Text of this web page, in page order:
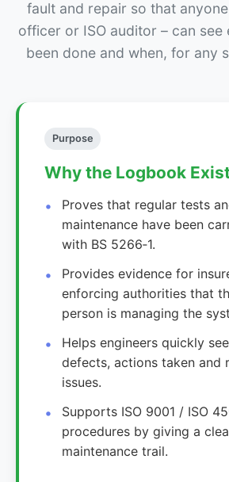
fault and repair so that
officer or ISO auditor – can see
been done and when, for any
Purpose
Why the Logbook
Proves that regular tests
maintenance have been
with BS 5266‑1.
Provides evidence for
enforcing authorities that
person is managing the
Helps engineers quickly
defects, actions taken and
issues.
Supports ISO 9001 / ISO
procedures by giving a
maintenance trail.